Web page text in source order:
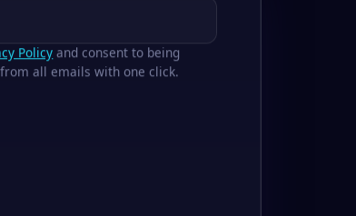
Policy and consent to being
all emails with one click.